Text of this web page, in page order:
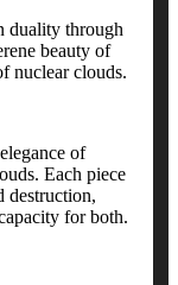
duality through
beauty of
nuclear clouds.
of
Each piece
destruction,
for both.